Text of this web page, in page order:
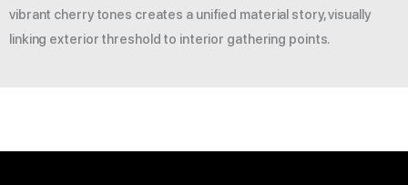
vibrant cherry tones creates a unified material story, visually
linking exterior threshold to interior gathering points.